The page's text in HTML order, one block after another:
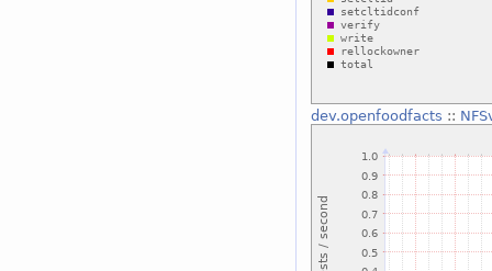
dev.openfoodfacts ::